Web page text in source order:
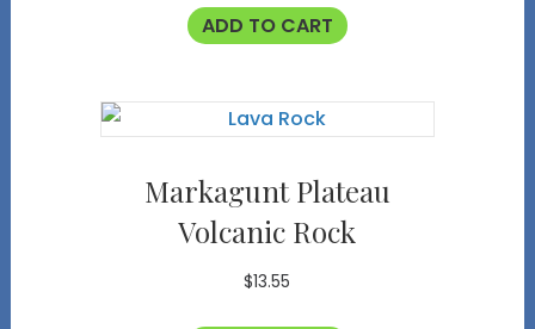
ADD TO CART
Markagunt Plateau
Volcanic Rock
$13.55